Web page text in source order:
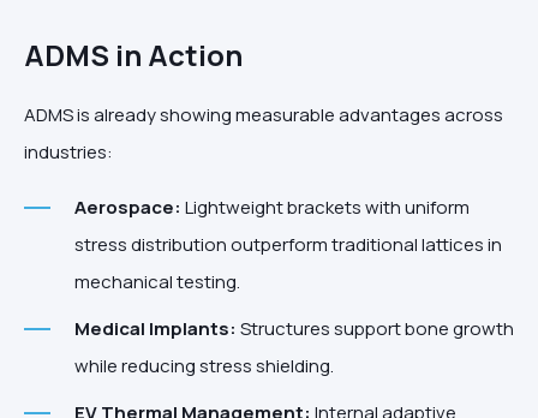
ADMS in Action
ADMS is already showing measurable advantages across
industries:
Aerospace: Lightweight brackets with uniform
stress distribution outperform traditional lattices in
mechanical testing.
Medical Implants: Structures support bone growth
while reducing stress shielding.
EV Thermal Management: Internal adaptive